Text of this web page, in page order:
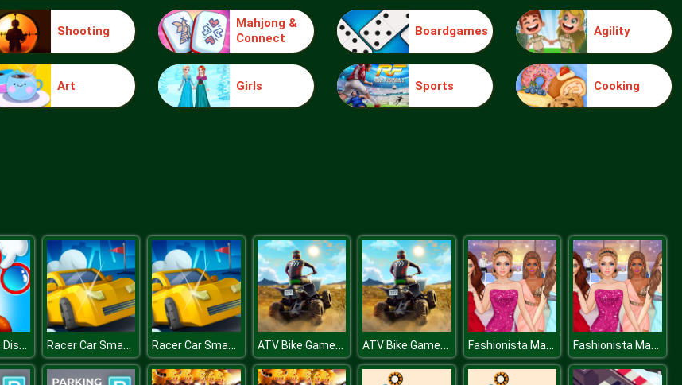
knight jump
Shooting
Mahjong &
Connect
Boardgames Agility
Art Girls Sports Cooking
DOP Puzzle Displace One Part Racer Car Smash Racer Car Smash ATV Bike Games Quad Offroad ATV Bike Games Quad Offroad Fashionista Makeup & Dress Up Fashionista Makeup & Dress Up